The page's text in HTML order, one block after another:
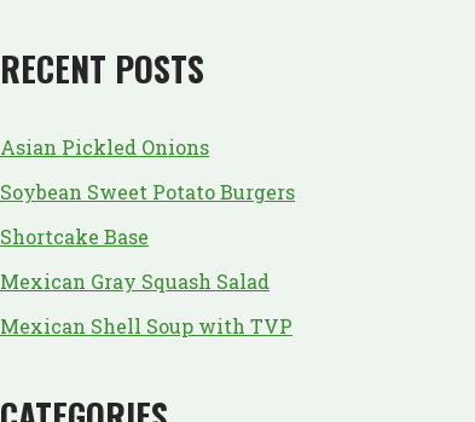
RECENT POSTS
Asian Pickled Onions
Soybean Sweet Potato Burgers
Shortcake Base
Mexican Gray Squash Salad
Mexican Shell Soup with TVP